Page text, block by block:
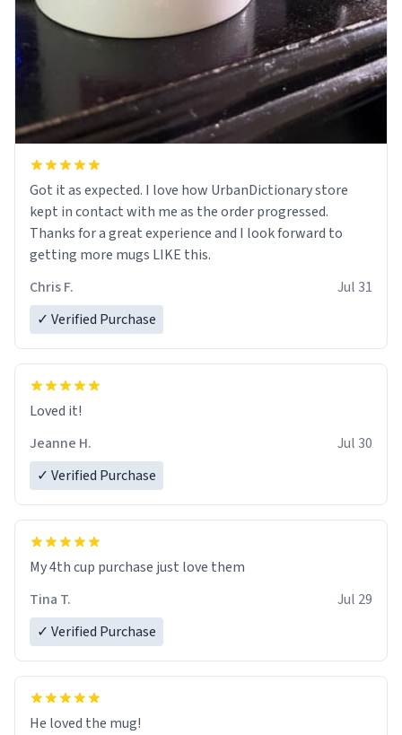
Got it as expected. I love how UrbanDictionary store
kept in contact with me as the order progressed.
Thanks for a great experience and I look forward to
getting more mugs LIKE this.
Chris F.
Jul 31
✓ Verified Purchase
Loved it!
Jeanne H.
Jul 30
✓ Verified Purchase
My 4th cup purchase just love them
Tina T.
Jul 29
✓ Verified Purchase
He loved the mug!